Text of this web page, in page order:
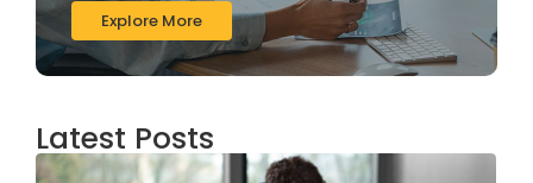
Explore More
Latest Posts